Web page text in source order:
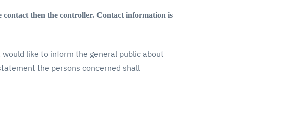
contact then the controller. Contact information is
like to inform the general public about
the persons concerned shall